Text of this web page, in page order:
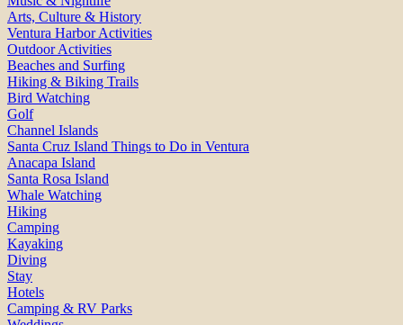
Arts, Culture & History
Ventura Harbor Activities
Outdoor Activities
Beaches and Surfing
Hiking & Biking Trails
Bird Watching
Golf
Channel Islands
Santa Cruz Island Things to Do in Ventura
Anacapa Island
Santa Rosa Island
Whale Watching
Hiking
Camping
Kayaking
Diving
Stay
Hotels
Camping & RV Parks